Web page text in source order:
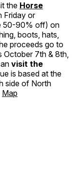
the Horse
Friday or
50-90% off) on
boots, hats,
proceeds go to
October 7th & 8th,
visit the
is based at the
side of North
Map